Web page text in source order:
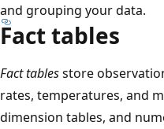
and grouping your data.
Fact tables
Fact tablesstore
rates, temperatures, and
dimension tables, and